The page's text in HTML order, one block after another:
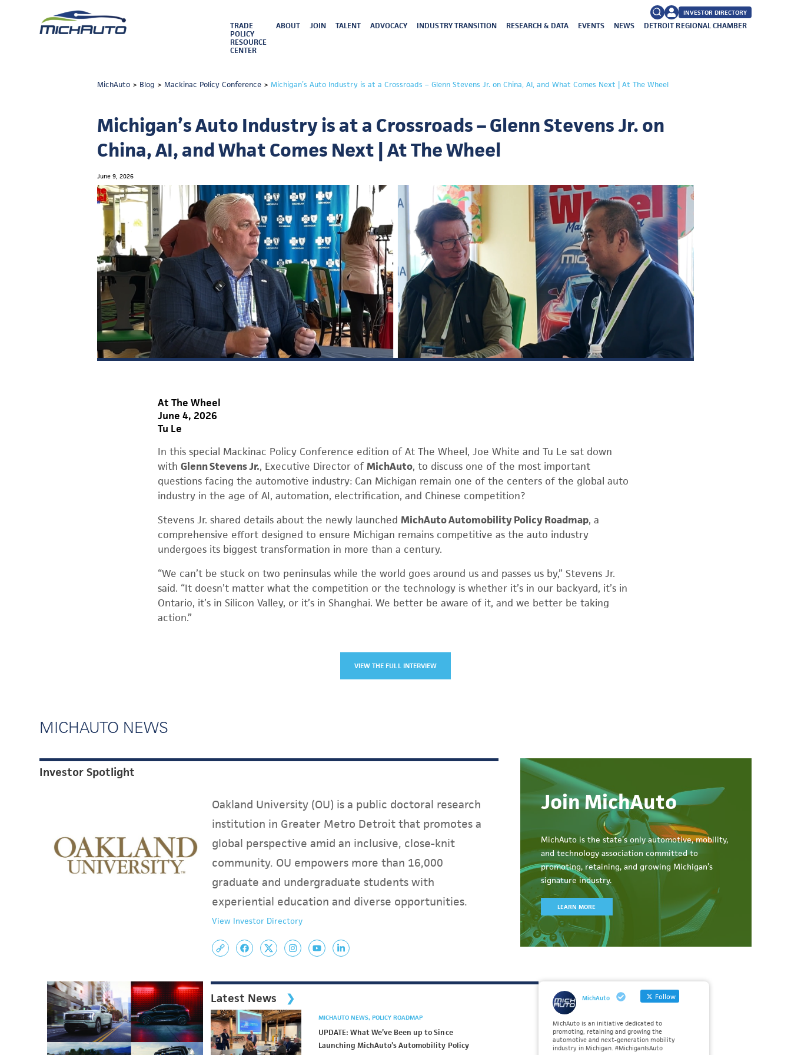
for:
INVESTOR DIRECTORY
TRADE
POLICY
RESOURCE
CENTER
ABOUT JOIN TALENT ADVOCACY INDUSTRY TRANSITION RESEARCH & DATA EVENTS NEWS DETROIT REGIONAL CHAMBER
MichAuto > Blog >Mackinac Policy Conference > Michigan’s Auto Industry is at a Crossroads – Glenn Stevens Jr. on China, AI, and What Comes Next | At The Wheel
Michigan’s Auto Industry is at a Crossroads – Glenn Stevens Jr. on
China, AI, and What Comes Next | At The Wheel
June 9, 2026
At The Wheel
June 4, 2026
Tu Le
In this special Mackinac Policy Conference edition of At The Wheel, Joe White and Tu Le sat down
with Glenn Stevens Jr., Executive Director ofMichAuto, to discuss one of the most important
questions facing the automotive industry: Can Michigan remain one of the centers of the global auto
industry in the age of AI, automation, electrification, and Chinese competition?
Stevens Jr. shared details about the newly launched MichAuto Automobility Policy Roadmap, a
comprehensive effort designed to ensure Michigan remains competitive as the auto industry
undergoes its biggest transformation in more than a century.
“We can’t be stuck on two peninsulas while the world goes around us and passes us by,” Stevens Jr.
said. “It doesn’t matter what the competition or the technology is whether it’s in our backyard, it’s in
Ontario, it’s in Silicon Valley, or it’s in Shanghai. We better be aware of it, and we better be taking
action.”
VIEW THE FULL INTERVIEW
MICHAUTO NEWS
Investor Spotlight
Oakland University (OU) is a public doctoral research
institution in Greater Metro Detroit that promotes a
global perspective amid an inclusive, close-knit
community. OU empowers more than 16,000
graduate and undergraduate students with
experiential education and diverse opportunities.
View Investor Directory
Join MichAuto
MichAuto is the state’s only automotive, mobility,
and technology association committed to
promoting, retaining, and growing Michigan’s
signature industry.
LEARN MORE
Latest News
MICHAUTO NEWS POLICY ROADMAP
UPDATE: What We’ve Been up to Since
Launching MichAuto’s Automobility Policy
MichAuto Follow
MichAuto is an initiative dedicated to
promoting, retaining and growing the
automotive and next-generation mobility
industry in Michigan. #MichiganIsAuto